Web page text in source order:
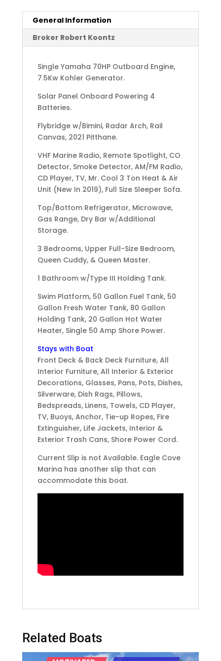
General Information
Broker Robert Koontz
Single Yamaha 70HP Outboard Engine,
7.5Kw Kohler Generator.
Solar Panel Onboard Powering 4
Batteries.
Flybridge w/Bimini, Radar Arch, Rail
Canvas, 2021 Pitthane.
VHF Marine Radio, Remote Spotlight, CO
Detector, Smoke Detector, AM/FM Radio,
CD Player, TV, Mr. Cool 3 Ton Heat & Air
Unit (New In 2019), Full Size Sleeper Sofa.
Top/Bottom Refrigerator, Microwave,
Gas Range, Dry Bar w/Additional
Storage.
3 Bedrooms, Upper Full-Size Bedroom,
Queen Cuddy, & Queen Master.
1 Bathroom w/Type III Holding Tank.
Swim Platform, 50 Gallon Fuel Tank, 50
Gallon Fresh Water Tank, 80 Gallon
Holding Tank, 20 Gallon Hot Water
Heater, Single 50 Amp Shore Power.
Stays with Boat
Front Deck & Back Deck Furniture, All
Interior Furniture, All Interior & Exterior
Decorations, Glasses, Pans, Pots, Dishes,
Silverware, Dish Rags, Pillows,
Bedspreads, Linens, Towels, CD Player,
TV, Buoys, Anchor, Tie-up Ropes, Fire
Extinguisher, Life Jackets, Interior &
Exterior Trash Cans, Shore Power Cord.
Current Slip is not Available. Eagle Cove
Marina has another slip that can
accommodate this boat.
Related Boats